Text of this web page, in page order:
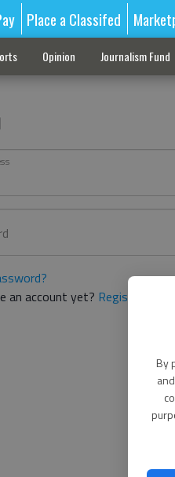
By
Place a Classifed
Opinion Journalism Fund
an account yet? Register here